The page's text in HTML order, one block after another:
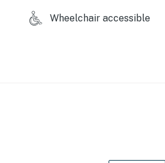
area beginning in May of 2026.
Wheelchair accessible